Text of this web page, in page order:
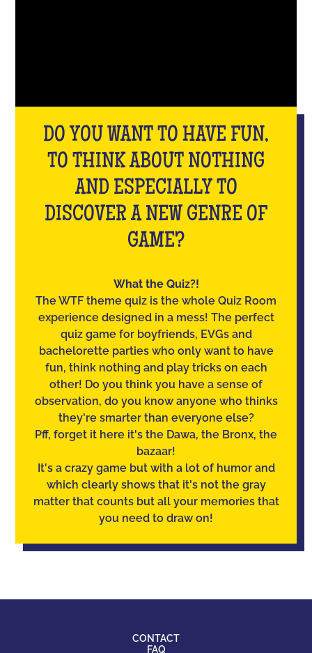
DO YOU WANT TO HAVE FUN,
TO THINK ABOUT NOTHING
AND ESPECIALLY TO
DISCOVER A NEW GENRE OF
GAME?
What the Quiz?!
The WTF theme quiz is the whole Quiz Room
experience designed in a mess! The perfect
quiz game for boyfriends, EVGs and
bachelorette parties who only want to have
fun, think nothing and play tricks on each
other! Do you think you have a sense of
observation, do you know anyone who thinks
they're smarter than everyone else?
Pff, forget it here it's the Dawa, the Bronx, the
bazaar!
It's a crazy game but with a lot of humor and
which clearly shows that it's not the gray
matter that counts but all your memories that
you need to draw on!
CONTACT
FAQ